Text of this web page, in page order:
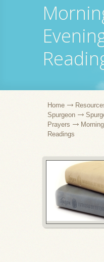
Home
Spurgeon
Prayers
Readings